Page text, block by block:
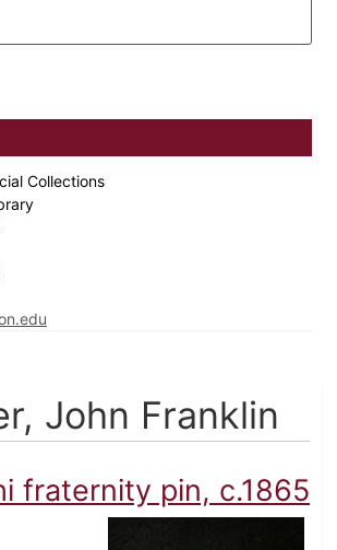
Collections
John Franklin
fraternity pin, c.1865